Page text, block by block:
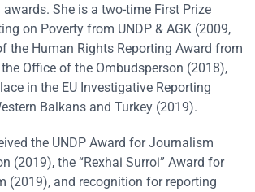
She is a two-time First Prize
on Poverty from UNDP & AGK (2009,
the Human Rights Reporting Award from
the Office of the Ombudsperson (2018),
in the EU Investigative Reporting
Balkans and Turkey (2019).
the UNDP Award for Journalism
(2019), the “Rexhai Surroi” Award for
(2019), and recognition for reporting